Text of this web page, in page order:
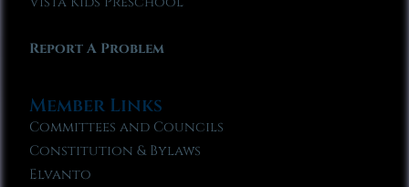
Report A Problem
Member Links
Committees and Councils
Constitution & Bylaws
Elvanto